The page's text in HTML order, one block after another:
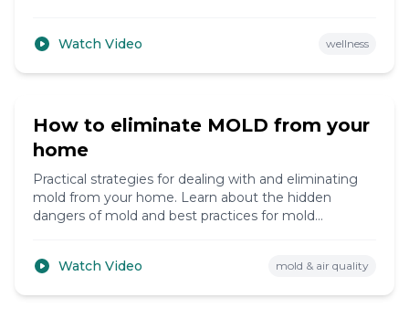
Watch Video wellness
11:45
How to eliminate MOLD from your
home
Practical strategies for dealing with and eliminating
mold from your home. Learn about the hidden
dangers of mold and best practices for mold
Watch Video
mold & air quality